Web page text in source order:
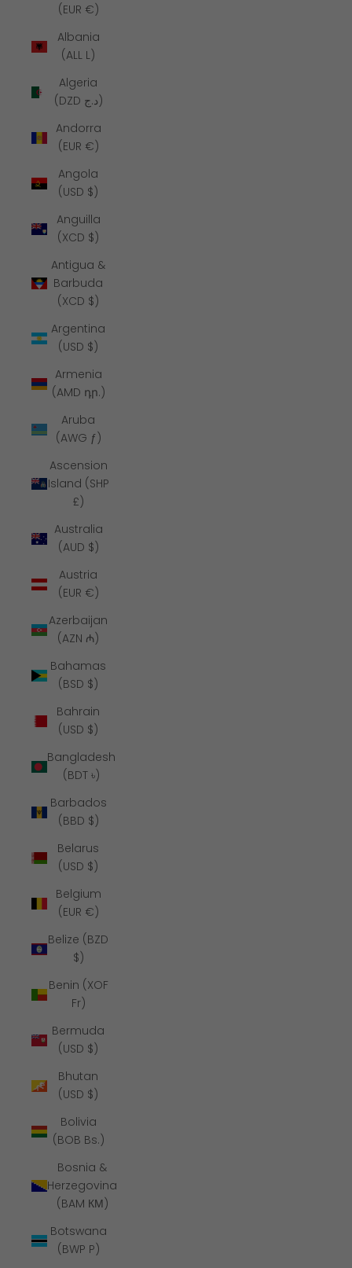
(EUR €)
Albania
(ALL L)
Algeria
(DZD د.ج)
Andorra
(EUR €)
Angola
(USD $)
Anguilla
(XCD $)
Antigua &
Barbuda
(XCD $)
Argentina
(USD $)
Armenia
(AMD դր.)
Aruba
(AWG ƒ)
Ascension
Island (SHP
£)
Australia
(AUD $)
Austria
(EUR €)
Azerbaijan
(AZN ₼)
Bahamas
(BSD $)
Bahrain
(USD $)
Bangladesh
(BDT ৳)
Barbados
(BBD $)
Belarus
(USD $)
Belgium
(EUR €)
Belize (BZD
$)
Benin (XOF
Fr)
Bermuda
(USD $)
Bhutan
(USD $)
Bolivia
(BOB Bs.)
Bosnia &
Herzegovina
(BAM КМ)
Botswana
(BWP P)